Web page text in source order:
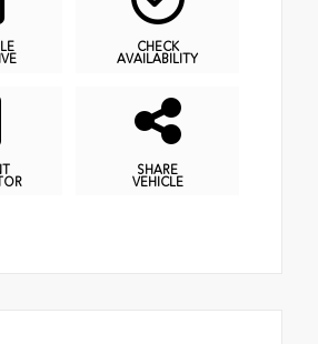
CHECK
AVAILABILITY
SHARE
VEHICLE